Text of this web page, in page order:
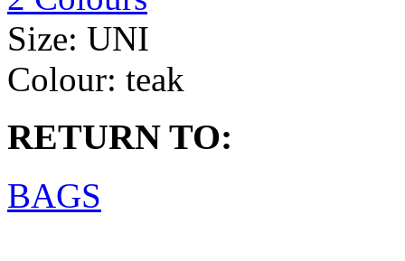
Size: UNI
Colour: teak
RETURN TO:
BAGS